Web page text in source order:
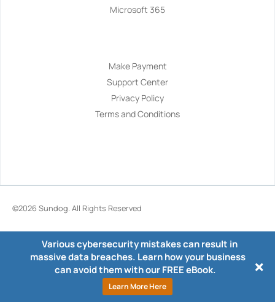
Microsoft 365
Make Payment
Support Center
Privacy Policy
Terms and Conditions
©2026 Sundog. All Rights Reserved
Various cybersecurity mistakes can result in
massive data breaches. Learn how your business
can avoid them with our FREE eBook.
Learn More Here